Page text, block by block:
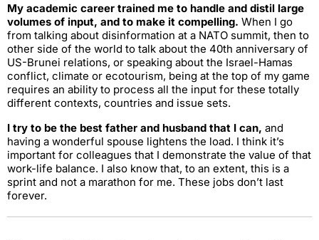
My academic career trained me to handle and distil large
volumes of input, and to make it compelling. When I go
from talking about disinformation at a NATO summit, then to
other side of the world to talk about the 40th anniversary of
US-Brunei relations, or speaking about the Israel-Hamas
conflict, climate or ecotourism, being at the top of my game
requires an ability to process all the input for these totally
different contexts, countries and issue sets.
I try to be the best father and husband that I can, and
having a wonderful spouse lightens the load. I think it’s
important for colleagues that I demonstrate the value of that
work-life balance. I also know that, to an extent, this is a
sprint and not a marathon for me. These jobs don’t last
forever.